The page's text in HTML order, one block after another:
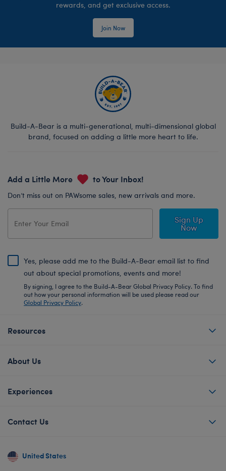
rewards, and get exclusive access.
Join Now
Build-A-Bear is a multi-generational, multi-dimensional global
brand, focused on adding a little more heart to life.
Add a Little More to Your Inbox!
Don’t miss out on PAWsome sales, new arrivals and more.
Sign Up
Now
Yes, please add me to the Build-A-Bear email list to find
out about special promotions, events and more!
By signing, I agree to the Build-A-Bear Global Privacy Policy. To find
out how your personal information will be used please read our
Global Privacy Policy.
Resources
About Us
Experiences
Contact Us
United States